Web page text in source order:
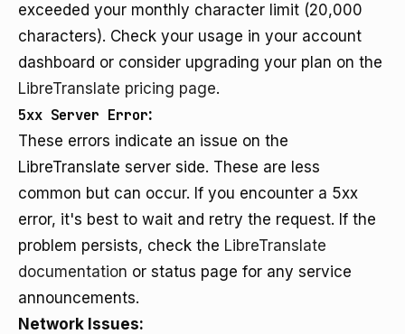
exceeded your monthly character limit (20,000
characters). Check your usage in your account
dashboard or consider upgrading your plan on the
LibreTranslate pricing page.
5xx Server Error:
These errors indicate an issue on the
LibreTranslate server side. These are less
common but can occur. If you encounter a 5xx
error, it's best to wait and retry the request. If the
problem persists, check the LibreTranslate
documentation or status page for any service
announcements.
Network Issues: